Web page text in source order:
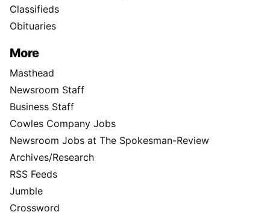
Classifieds
Obituaries
More
Masthead
Newsroom Staff
Business Staff
Cowles Company Jobs
Newsroom Jobs at The Spokesman-Review
Archives/Research
RSS Feeds
Jumble
Crossword